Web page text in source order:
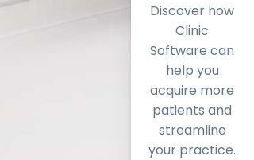
Discover how
Clinic
Software can
help you
acquire more
patients and
streamline
your practice.